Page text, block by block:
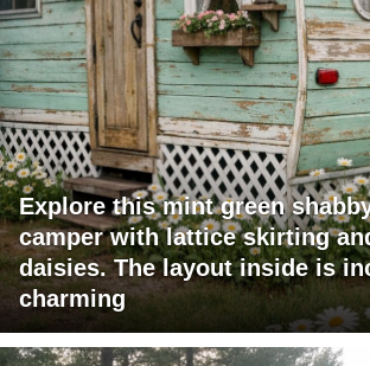
Explore this mint green
camper with lattice skirting
daisies. The layout inside is
charming